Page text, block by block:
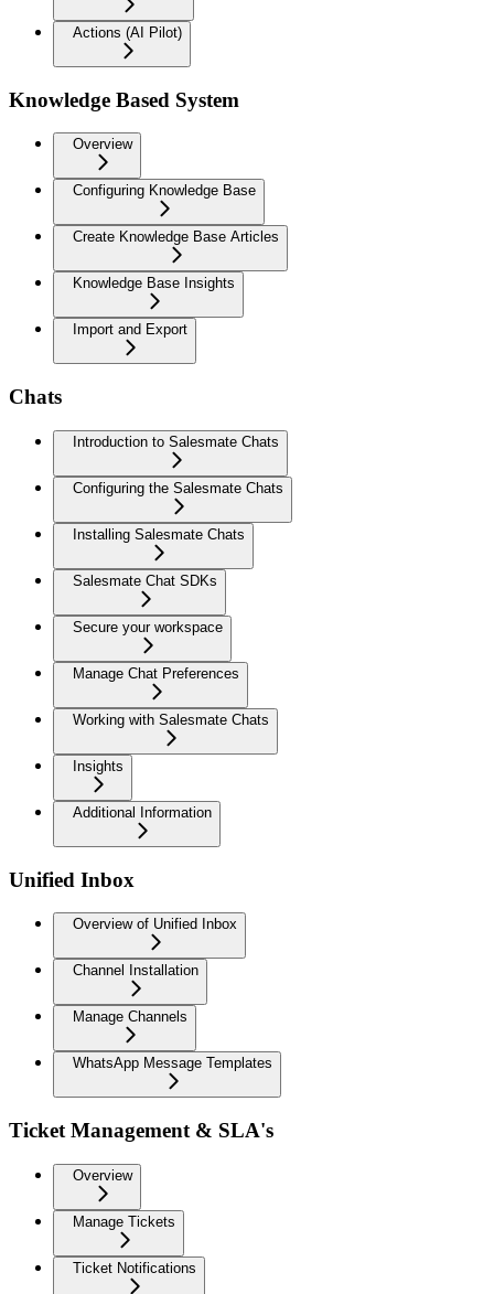
Actions (AI Pilot)
Knowledge Based System
Overview
Configuring Knowledge Base
Create Knowledge Base Articles
Knowledge Base Insights
Import and Export
Chats
Introduction to Salesmate Chats
Configuring the Salesmate Chats
Installing Salesmate Chats
Salesmate Chat SDKs
Secure your workspace
Manage Chat Preferences
Working with Salesmate Chats
Insights
Additional Information
Unified Inbox
Overview of Unified Inbox
Channel Installation
Manage Channels
WhatsApp Message Templates
Ticket Management & SLA's
Overview
Manage Tickets
Ticket Notifications